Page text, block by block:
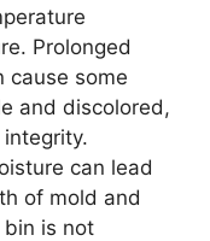
Prolonged
cause some
and discolored,
can lead
of mold and
bin is not